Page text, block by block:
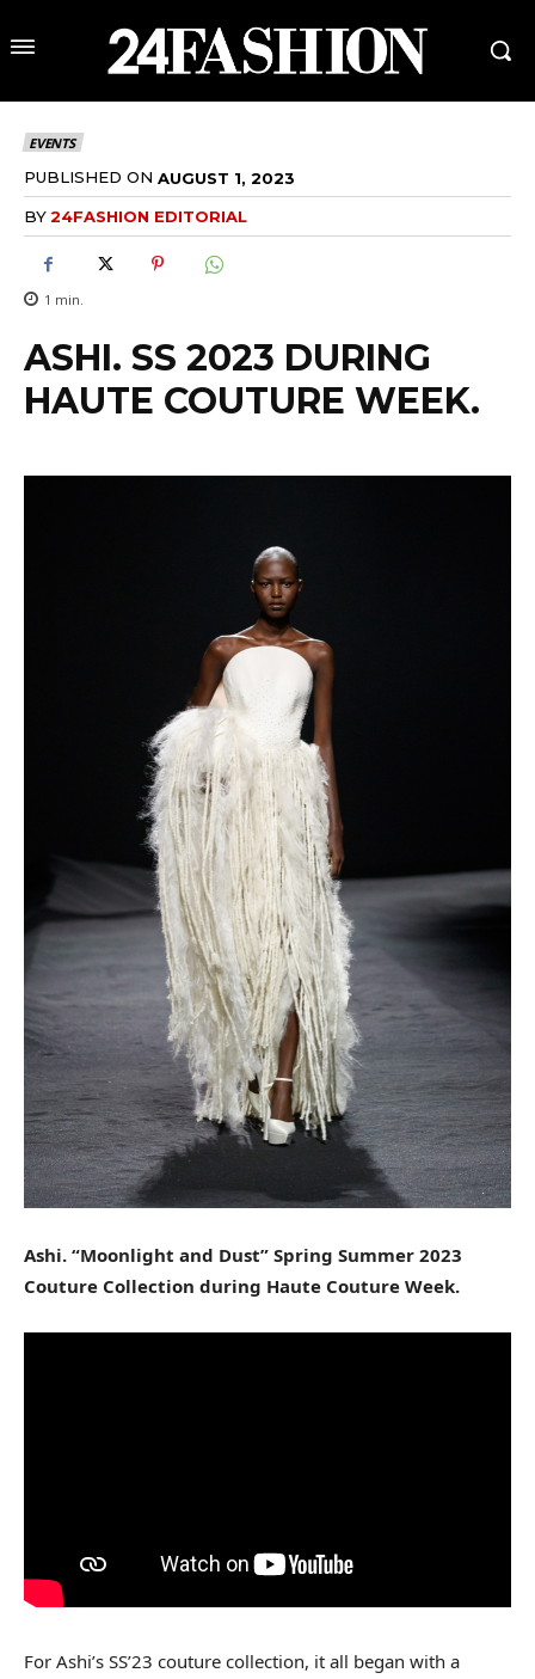
EVENTS
PUBLISHED ON AUGUST 1, 2023
BY24FASHION EDITORIAL
1 min.
ASHI. SS 2023 DURING
HAUTE COUTURE WEEK.
Ashi. “Moonlight and Dust” Spring Summer 2023
Couture Collection during Haute Couture Week.
For Ashi’s SS’23 couture collection, it all began with a